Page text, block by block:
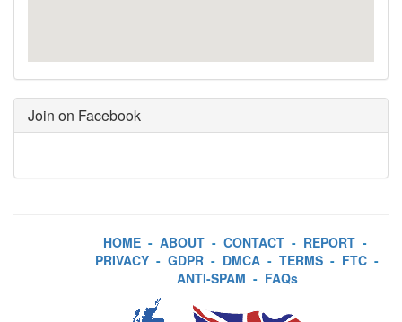
Join on Facebook
HOME - ABOUT - CONTACT - REPORT -
PRIVACY - GDPR - DMCA - TERMS - FTC -
ANTI-SPAM - FAQs